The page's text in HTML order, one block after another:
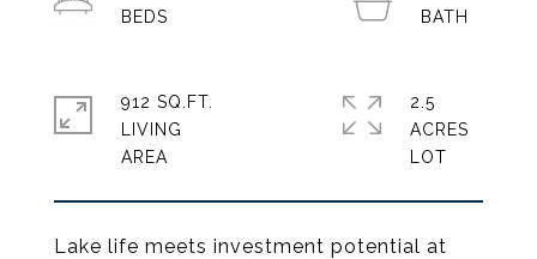
Lake life meets investment potential at
912 SQ.FT.
LIVING
2.5
ACRES